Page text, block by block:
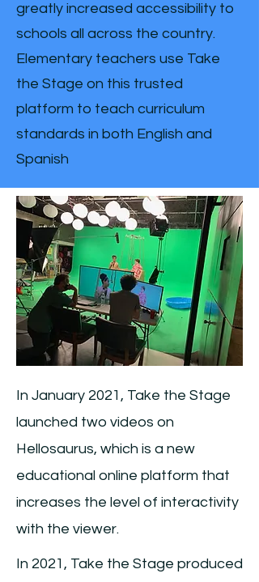
greatly increased accessibility to
schools all across the country.
Elementary teachers use Take
the Stage on this trusted
platform to teach curriculum
standards in both English and
Spanish
In January 2021, Take the Stage
launched two videos on
Hellosaurus, which is a new
educational online platform that
increases the level of interactivity
with the viewer.
In 2021, Take the Stage produced